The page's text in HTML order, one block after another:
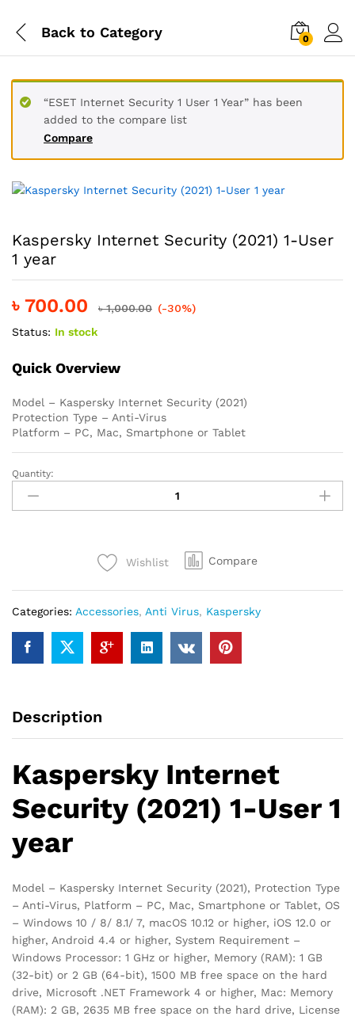
Back to Category 0
Compare
“ESET Internet Security 1 User 1 Year” has been
added to the compare list
Kaspersky Internet Security (2021) 1-User
1 year
৳ 700.00 ৳1,000.00 (-30%)
Status: In stock
Quick Overview
Model – Kaspersky Internet Security (2021)
Protection Type – Anti-Virus
Platform – PC, Mac, Smartphone or Tablet
Kaspersky
Internet
Security
quantity
Quantity:
Wishlist Compare
Categories: Accessories, Anti Virus, Kaspersky
Description
Kaspersky Internet
Security (2021) 1-User 1
year
Model – Kaspersky Internet Security (2021), Protection Type
– Anti-Virus, Platform – PC, Mac, Smartphone or Tablet, OS
– Windows 10 / 8/ 8.1/ 7, macOS 10.12 or higher, iOS 12.0 or
higher, Android 4.4 or higher, System Requirement –
Windows Processor: 1 GHz or higher, Memory (RAM): 1 GB
(32-bit) or 2 GB (64-bit), 1500 MB free space on the hard
drive, Microsoft .NET Framework 4 or higher, Mac: Memory
(RAM): 2 GB, 2635 MB free space on the hard drive, License